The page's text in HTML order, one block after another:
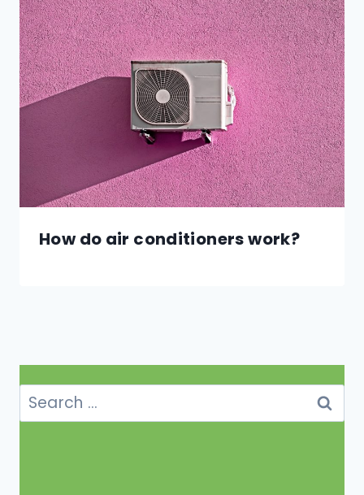
How do air conditioners work?
Search
for: